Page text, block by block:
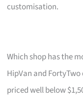
customisation.
Which shop has the
HipVan and
priced well below